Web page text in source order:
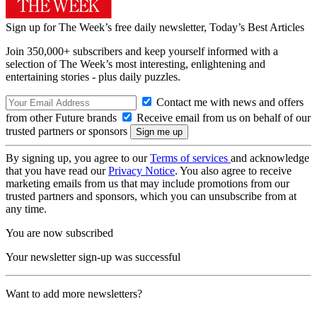
Sign up for The Week’s free daily newsletter, Today’s Best Articles
Join 350,000+ subscribers and keep yourself informed with a
selection of The Week’s most interesting, enlightening and
entertaining stories - plus daily puzzles.
Contact me with news and offers
from other Future brands
Receive email from us on behalf of our
trusted partners or sponsors
By signing up, you agree to ourTerms of services and acknowledge
that you have read ourPrivacy Notice. You also agree to receive
marketing emails from us that may include promotions from our
trusted partners and sponsors, which you can unsubscribe from at
any time.
You are now subscribed
Your newsletter sign-up was successful
Want to add more newsletters?